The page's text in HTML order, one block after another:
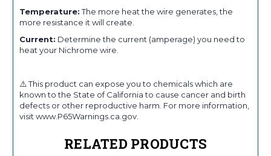
Temperature:The more heat the wire generates, the
more resistance it will create.
Current: Determine the current (amperage) you need to
heat your Nichrome wire.
⚠️ This product can expose you to chemicals which are
known to the State of California to cause cancer and birth
defects or other reproductive harm. For more information,
visit www.P65Warnings.ca.gov.
RELATED PRODUCTS